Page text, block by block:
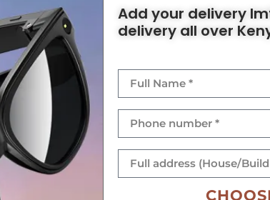
Add your delivery
delivery all over